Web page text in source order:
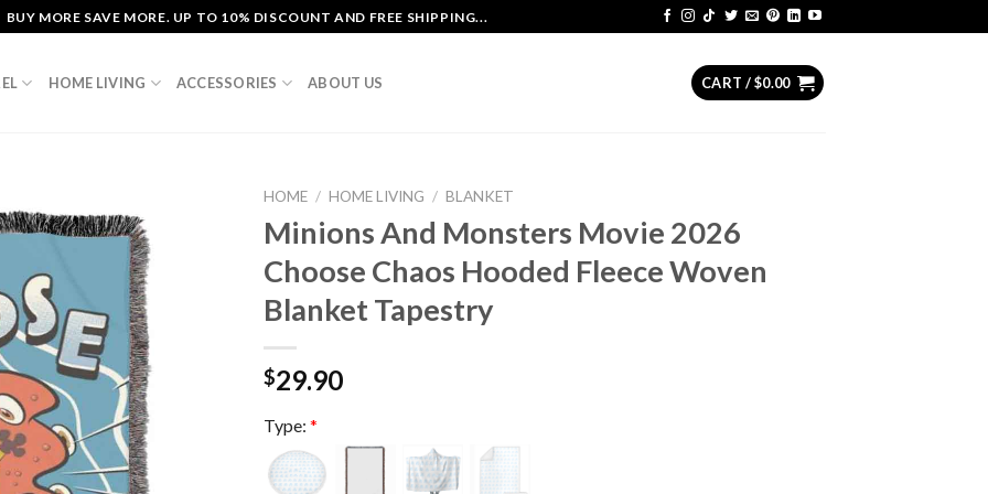
BUY MORE SAVE MORE. UP TO 10% DISCOUNT AND FREE SHIPPING...
HOME LIVING ACCESSORIES ABOUT US CART /$0.00
HOME / HOME LIVING / BLANKET
Minions And Monsters Movie 2026
Choose Chaos Hooded Fleece Woven
Blanket Tapestry
$29.90
Type: *